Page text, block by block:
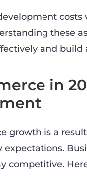
these
and build
in
growth is a
expectations.
competitive.